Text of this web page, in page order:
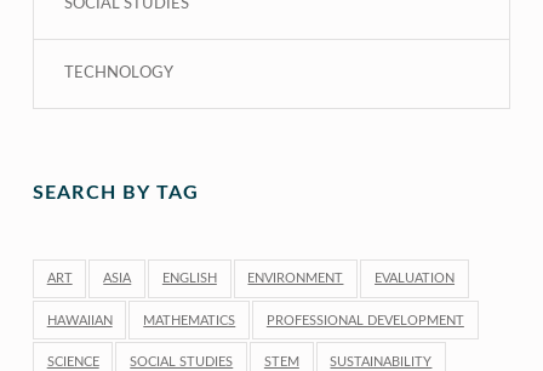
SOCIAL STUDIES
TECHNOLOGY
SEARCH BY TAG
ART ASIA ENGLISH ENVIRONMENT EVALUATION
HAWAIIAN MATHEMATICS PROFESSIONAL DEVELOPMENT
SCIENCE SOCIAL STUDIES STEM SUSTAINABILITY